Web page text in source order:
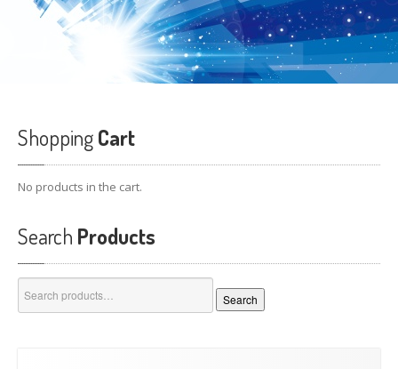
ShoppingCart
No products in the cart.
Search Products
for:
Search